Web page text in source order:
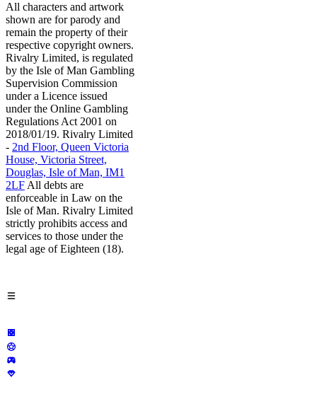
All characters and artwork
shown are for parody and
remain the property of their
respective copyright owners.
Rivalry Limited, is regulated
by the Isle of Man Gambling
Supervision Commission
under a Licence issued
under the Online Gambling
Regulations Act 2001 on
2018/01/19. Rivalry Limited
- 2nd Floor, Queen Victoria
House, Victoria Street,
Douglas, Isle of Man, IM1
2LF All debts are
enforceable in Law on the
Isle of Man. Rivalry Limited
strictly prohibits access and
services to those under the
legal age of Eighteen (18).